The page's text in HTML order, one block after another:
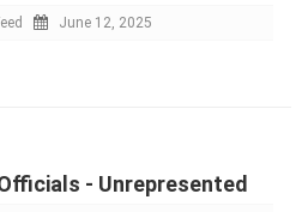
June 12, 2025
- Unrepresented